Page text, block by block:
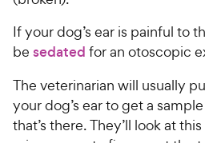
If your dog’s ear is painful to
be sedated for an otoscopic
The veterinarian will usually
your dog’s ear to get a
that’s there. They’ll look at